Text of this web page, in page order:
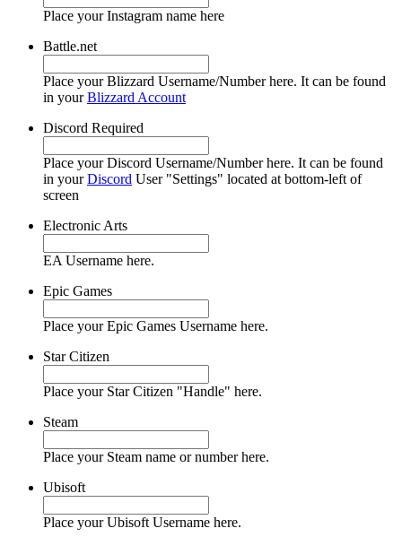
Place your Instagram name here
Battle.net
Place your Blizzard Username/Number here. It can be found
in yourBlizzard Account
Discord Required
Place your Discord Username/Number here. It can be found
in yourDiscord User "Settings" located at bottom-left of
screen
Electronic Arts
EA Username here.
Epic Games
Place your Epic Games Username here.
Star Citizen
Place your Star Citizen "Handle" here.
Steam
Place your Steam name or number here.
Ubisoft
Place your Ubisoft Username here.